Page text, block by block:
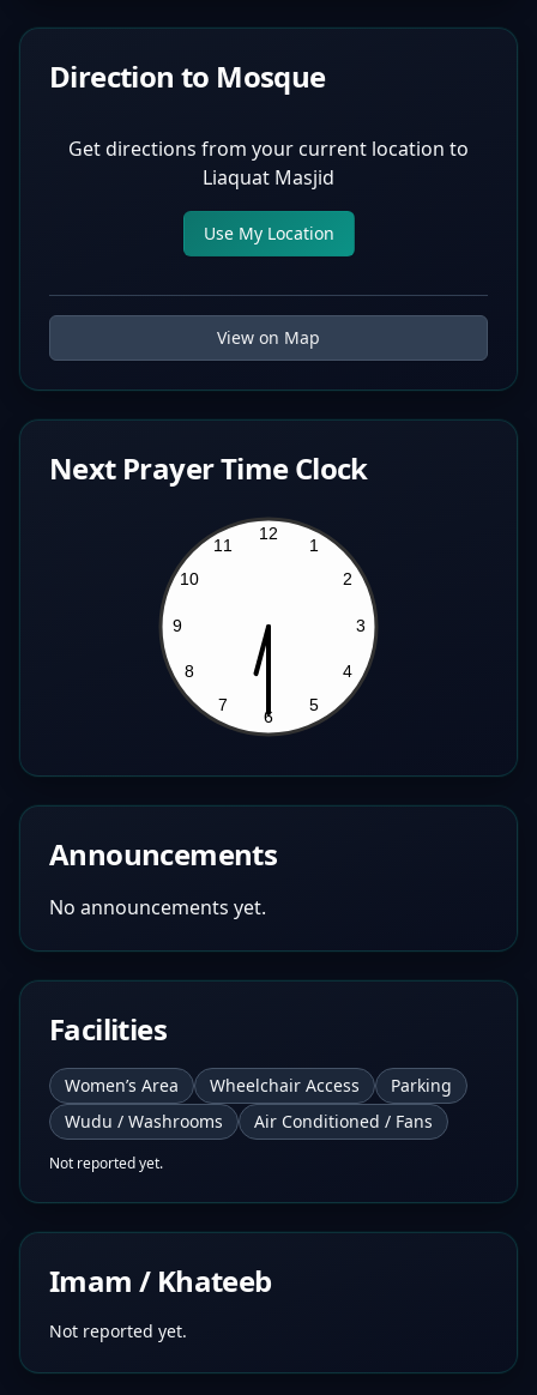
Direction to Mosque
Get directions from your current location to
Liaquat Masjid
Use My Location
View on Map
Next Prayer Time Clock
Announcements
No announcements yet.
Facilities
Women’s Area Wheelchair Access
Parking
Wudu / Washrooms
Air Conditioned / Fans
Not reported yet.
Imam / Khateeb
Not reported yet.